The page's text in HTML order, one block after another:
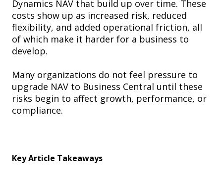
Dynamics NAV that build up over time. These
costs show up as increased risk, reduced
flexibility, and added operational friction, all
of which make it harder for a business to
develop.
Many organizations do not feel pressure to
upgrade NAV to Business Central until these
risks begin to affect growth, performance, or
compliance.
Key Article Takeaways